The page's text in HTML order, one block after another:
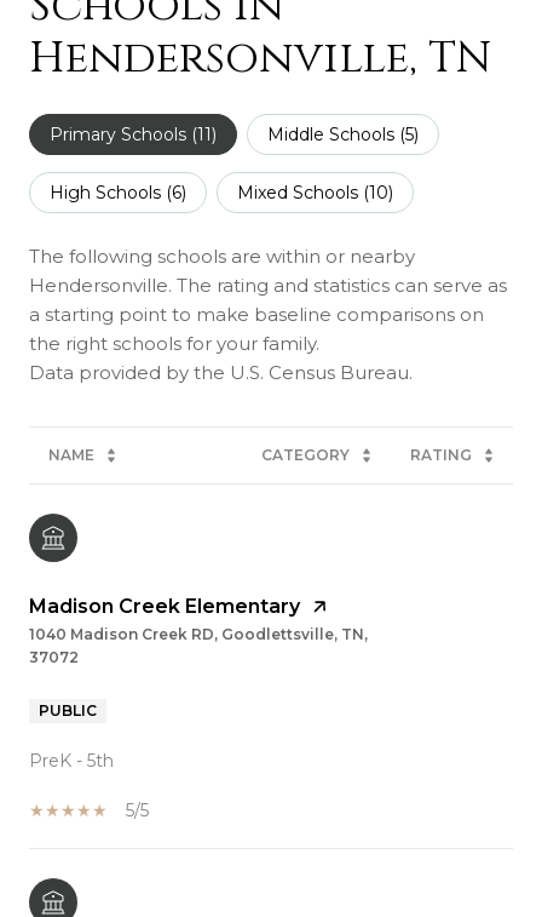
Hendersonville, TN
Primary Schools (11) Middle Schools (5)
High Schools (6) Mixed Schools (10)
The following schools are within or nearby
Hendersonville. The rating and statistics can serve as
a starting point to make baseline comparisons on
the right schools for your family.
NAME CATEGORY RATING
Madison Creek Elementary
1040 Madison Creek RD, Goodlettsville, TN,
37072
PUBLIC
PreK - 5th
5/5